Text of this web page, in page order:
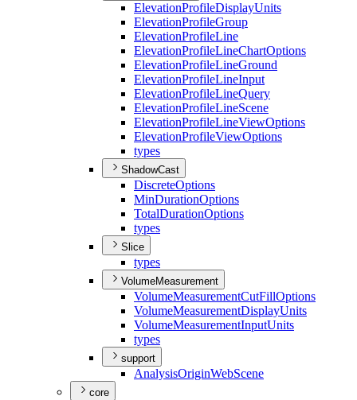
ElevationProfileDisplayUnits
ElevationProfileGroup
ElevationProfileLine
ElevationProfileLineChartOptions
ElevationProfileLineGround
ElevationProfileLineInput
ElevationProfileLineQuery
ElevationProfileLineScene
ElevationProfileLineViewOptions
ElevationProfileViewOptions
types
ShadowCast
DiscreteOptions
MinDurationOptions
TotalDurationOptions
types
Slice
types
VolumeMeasurement
VolumeMeasurementCutFillOptions
VolumeMeasurementDisplayUnits
VolumeMeasurementInputUnits
types
support
AnalysisOriginWebScene
core